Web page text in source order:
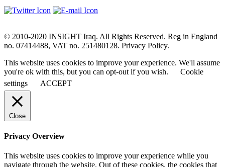
© 2010-2020 INSIGHT Iraq. All Rights Reserved. Reg in England
no. 07414488, VAT no. 251480128. Privacy Policy.
This website uses cookies to improve your experience. We'll assume
you're ok with this, but you can opt-out if you wish.
Cookie
settings
ACCEPT
Close
Privacy Overview
This website uses cookies to improve your experience while you
navigate through the website. Out of these cookies, the cookies that